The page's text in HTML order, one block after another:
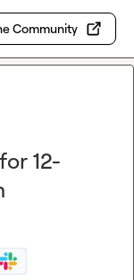
Community
12-